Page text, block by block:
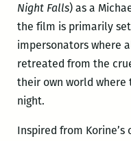
Night Falls) as a
the film is primarily
impersonators where
retreated from the
their own world where
night.
Inspired from